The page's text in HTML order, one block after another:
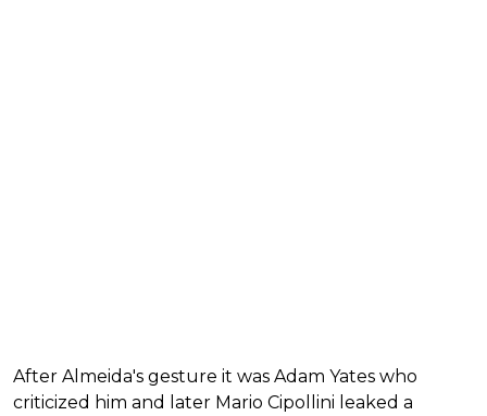
After Almeida's gesture it was Adam Yates who
criticized him and later Mario Cipollini leaked a